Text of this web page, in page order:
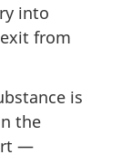
into
from
is
the
—